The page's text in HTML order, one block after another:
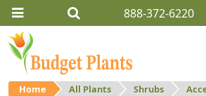
888-372-6220
Home All Plants Shrubs